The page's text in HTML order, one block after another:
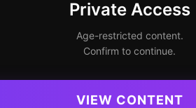
Private Access
Age-restricted content.
Confirm to continue.
VIEW CONTENT